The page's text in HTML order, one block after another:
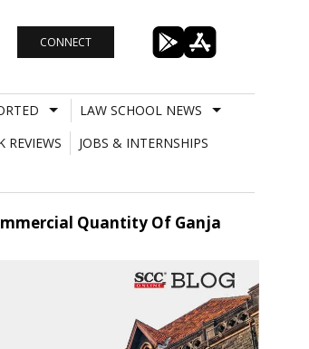
CONNECT
LAW SCHOOL NEWS
REVIEWS
JOBS & INTERNSHIPS
Quantity Of Ganja